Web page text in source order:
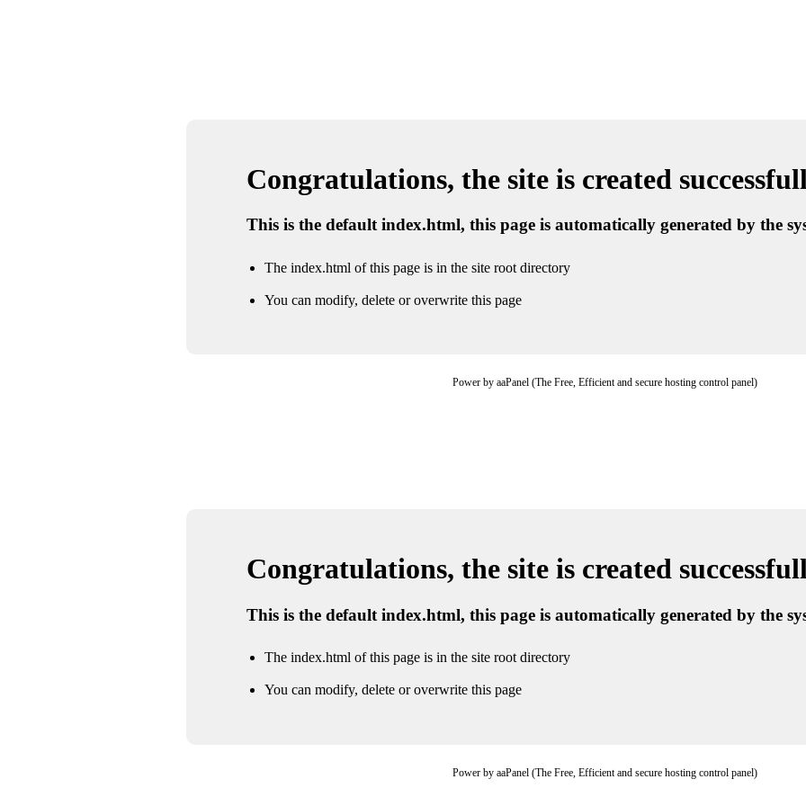
Congratulations, the site is created
This is the default index.html, this page is automatically generated by the
The index.html of this page is in the site root directory
You can modify, delete or overwrite this page
Power by aaPanel (The Free, Efficient and secure hosting control panel)
Congratulations, the site is created
This is the default index.html, this page is automatically generated by the
The index.html of this page is in the site root directory
You can modify, delete or overwrite this page
Power by aaPanel (The Free, Efficient and secure hosting control panel)